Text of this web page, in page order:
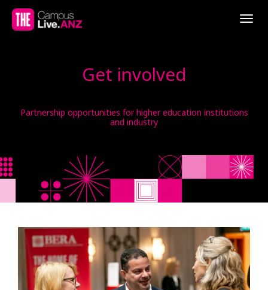
Get involved
Partnership opportunities for higher education institutions
and industry